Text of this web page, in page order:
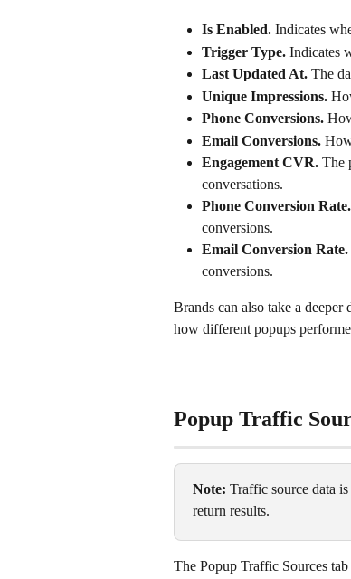
Is Enabled. Indicates
Trigger Type. Indicates
Last Updated At. The
Unique Impressions.
Phone Conversions.
Email Conversions.
Engagement CVR. The
conversations.
Phone Conversion Rate.
conversions.
Email Conversion Rate.
conversions.
Brands can also take a
how different popups
Popup Traffic
Note: Traffic source data
return results.
The Popup Traffic Sources